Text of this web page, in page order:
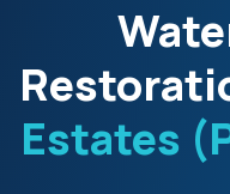
Estates